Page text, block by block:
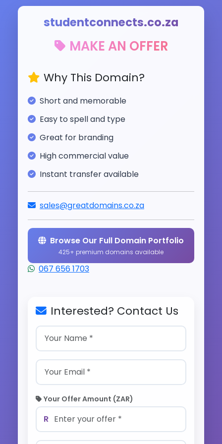
studentconnects.co.za
MAKE AN OFFER
Why This Domain?
Short and memorable
Easy to spell and type
Great for branding
High commercial value
Instant transfer available
sales@greatdomains.co.za
Browse Our Full Domain Portfolio
425+ premium domains available
067 656 1703
Interested? Contact Us
Your Offer Amount (ZAR)
R